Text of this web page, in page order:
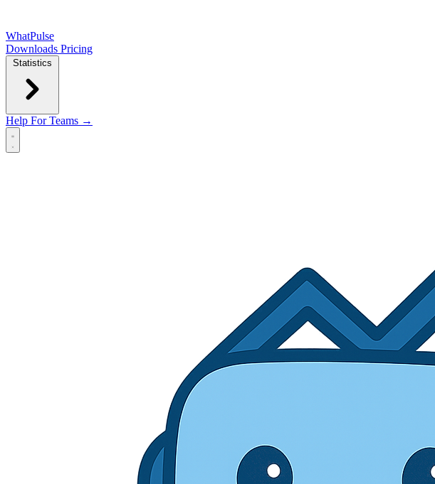
WhatPulse
Downloads Pricing
Statistics
Help For Teams →
Open main menu